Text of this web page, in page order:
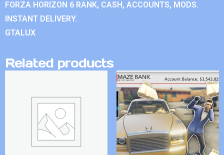
FORZA HORIZON 6 RANK, CASH, ACCOUNTS, MODS.
INSTANT DELIVERY.
GTALUX
Related products